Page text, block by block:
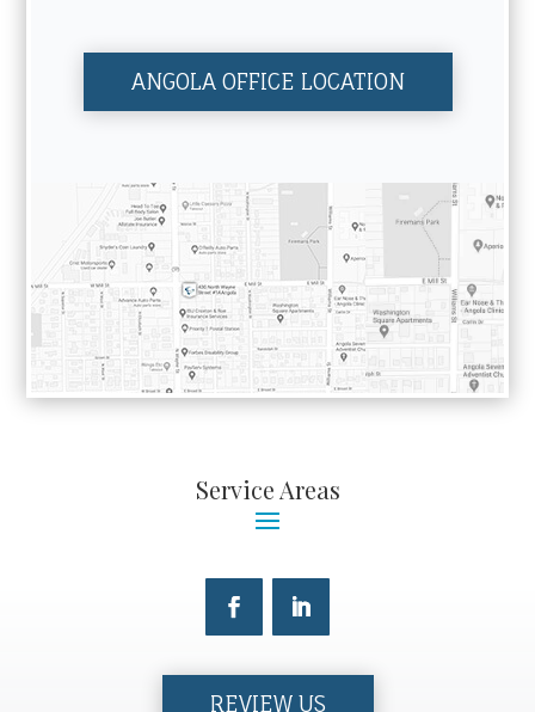
ANGOLA OFFICE LOCATION
Service Areas
REVIEW US